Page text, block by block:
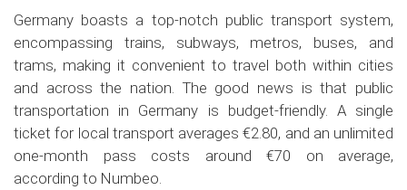
Germany boasts a top-notch public transport system,
encompassing trains, subways, metros, buses, and
trams, making it convenient to travel both within cities
and across the nation. The good news is that public
transportation in Germany is budget-friendly. A single
ticket for local transport averages €2.80, and an unlimited
one-month pass costs around €70 on average,
according to Numbeo.